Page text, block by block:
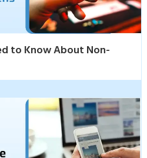
to Know About Non-